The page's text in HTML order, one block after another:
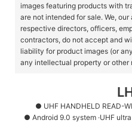
images featuring products with
are not intended for sale. We,
respective directors, officers,
contractors, do not accept and
liability for product images (or
any intellectual property or other
● UHF HANDHELD READ-
● Android 9.0 system ·UHF